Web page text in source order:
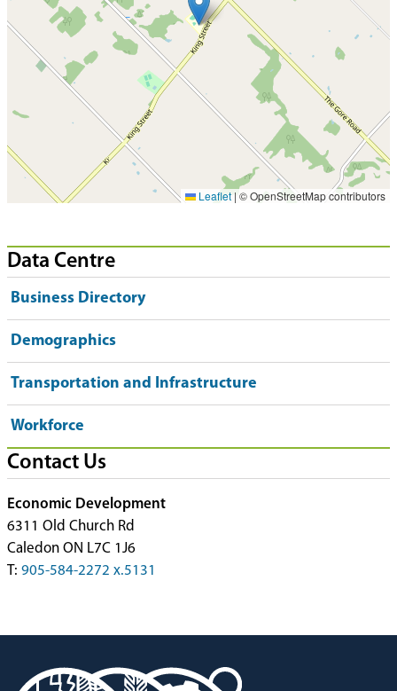
Leaflet | © OpenStreetMap contributors
Data Centre
Business Directory
Demographics
Transportation and Infrastructure
Workforce
Contact Us
Economic Development
6311 Old Church Rd
Caledon ON L7C 1J6
T: 905-584-2272 x.5131